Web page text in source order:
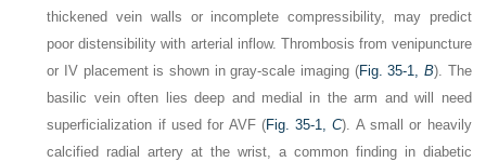
thickened vein walls or incomplete compressibility, may predict
poor distensibility with arterial inflow. Thrombosis from venipuncture
or IV placement is shown in gray-scale imaging (Fig. 35-1, B). The
basilic vein often lies deep and medial in the arm and will need
superficialization if used for AVF (Fig. 35-1,C). A small or heavily
calcified radial artery at the wrist, a common finding in diabetic